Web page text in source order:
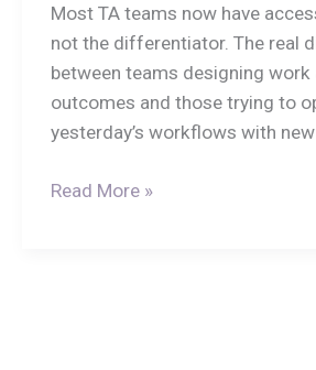
Most TA teams now have
not the differentiator. The real
between teams designing work
outcomes and those trying to
yesterday’s workflows with
Read More »